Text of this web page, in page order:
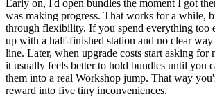
Early on, I'd open bundles the moment I got
was making progress. That works for a while,
through flexibility. If you spend everything too
up with a half-finished station and no clear
line. Later, when upgrade costs start asking for
it usually feels better to hold bundles until you
them into a real Workshop jump. That way
reward into five tiny inconveniences.